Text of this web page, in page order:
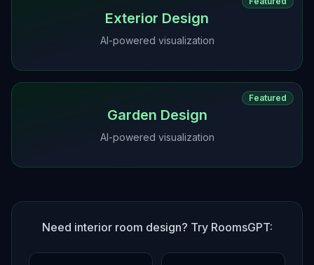
Exterior Design
AI-powered visualization
Featured
Garden Design
AI-powered visualization
Need interior room design? Try RoomsGPT: